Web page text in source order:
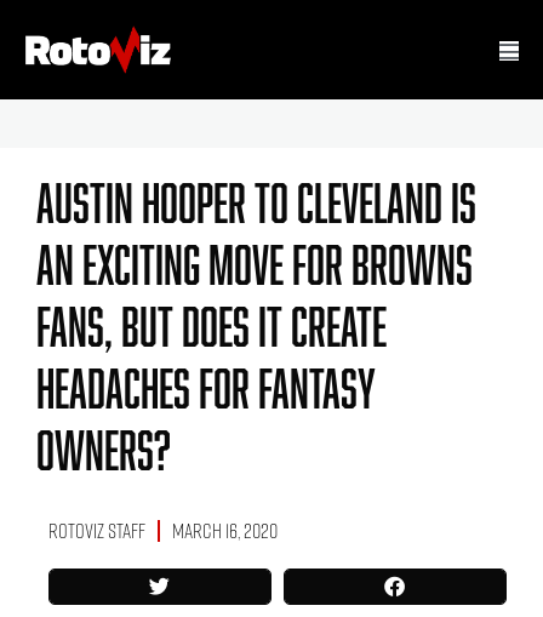
Austin Hooper To Cleveland Is
An Exciting Move For Browns
Fans, But Does It Create
Headaches For Fantasy
Owners?
RotoViz Staff March 16, 2020